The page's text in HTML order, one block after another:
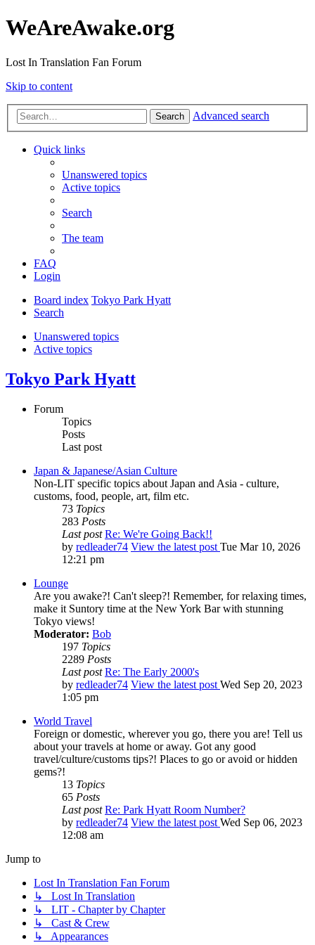
WeAreAwake.org
Lost In Translation Fan Forum
Skip to content
Search Advanced search
Quick links
Unanswered topics
Active topics
Search
The team
FAQ
Login
Board index Tokyo Park Hyatt
Search
Unanswered topics
Active topics
Tokyo Park Hyatt
Forum
Topics
Posts
Last post
Japan & Japanese/Asian Culture
Non-LIT specific topics about Japan and Asia - culture,
customs, food, people, art, film etc.
73 Topics
283 Posts
Last post Re: We're Going Back!!
by redleader74 View the latest post Tue Mar 10, 2026
12:21 pm
Lounge
Are you awake?! Can't sleep?! Remember, for relaxing times,
make it Suntory time at the New York Bar with stunning
Tokyo views!
Moderator: Bob
197 Topics
2289 Posts
Last post Re: The Early 2000's
by redleader74 View the latest post Wed Sep 20, 2023
1:05 pm
World Travel
Foreign or domestic, wherever you go, there you are! Tell us
about your travels at home or away. Got any good
travel/culture/customs tips?! Places to go or avoid or hidden
gems?!
13 Topics
65 Posts
Last post Re: Park Hyatt Room Number?
by redleader74 View the latest post Wed Sep 06, 2023
12:08 am
Jump to
Lost In Translation Fan Forum
↳ Lost In Translation
↳ LIT - Chapter by Chapter
↳ Cast & Crew
↳ Appearances